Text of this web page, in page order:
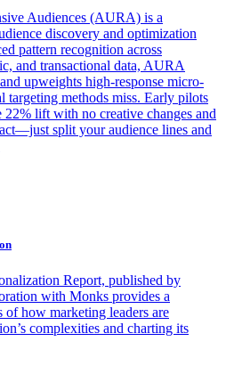
Audiences (AURA) is a
discovery and optimization
pattern recognition across
and transactional data, AURA
upweights high-response micro-
targeting methods miss. Early pilots
22% lift with no creative changes and
split your audience lines and
Report, published by
with Monks provides a
of how marketing leaders are
complexities and charting its